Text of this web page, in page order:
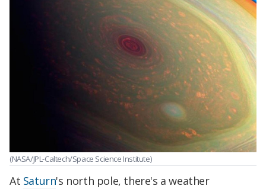
(NASA/JPL-Caltech/Space Science Institute)
At Saturn's north pole, there's a weather